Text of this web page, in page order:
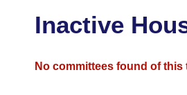
Search by Range
Advanced Search
Bills
Search by Range
Calendars
Inactive
No committees found of this